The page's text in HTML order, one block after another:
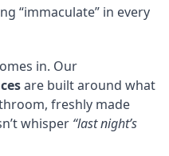
“immaculate” in every
in. Our
are built around what
freshly made
whisper “last night’s